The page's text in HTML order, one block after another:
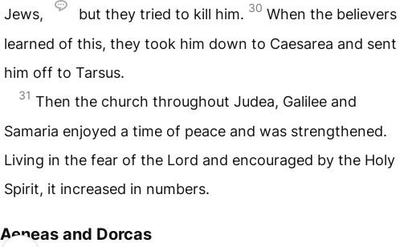
Jews, but they tried to kill him. 30 When the believers
learned of this, they took him down to Caesarea and sent
him off to Tarsus.
31 Then the church throughout Judea, Galilee and
Samaria enjoyed a time of peace and was strengthened.
Living in the fear of the Lord and encouraged by the Holy
Spirit, it increased in numbers.
Aeneas and Dorcas